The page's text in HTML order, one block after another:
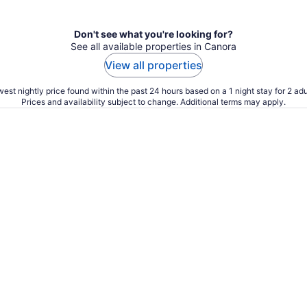
Don't see what you're looking for?
See all available properties in Canora
View all properties
nightly price found within the past 24 hours based on a 1 night stay for 2
Prices and availability subject to change. Additional terms may apply.